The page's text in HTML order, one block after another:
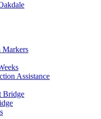
Markers
Assistance
Bridge